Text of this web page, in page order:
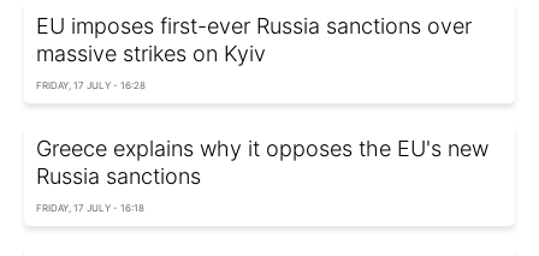
EU imposes first-ever Russia sanctions over
massive strikes on Kyiv
FRIDAY, 17 JULY - 16:28
Greece explains why it opposes the EU's new
Russia sanctions
FRIDAY, 17 JULY - 16:18